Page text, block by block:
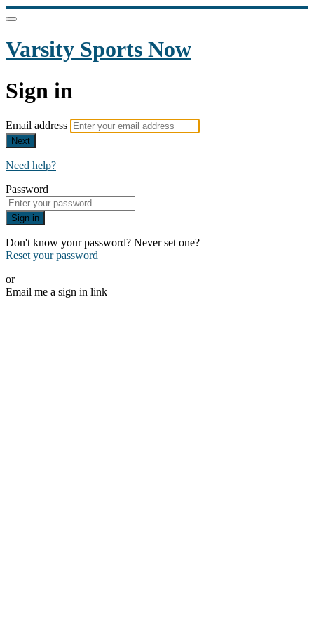
Varsity Sports Now
Sign in
Email address
Next
Need help?
Password
Sign in
Don't know your password? Never set one?
Reset your password
or
Email me a sign in link